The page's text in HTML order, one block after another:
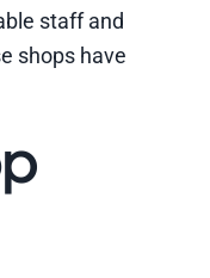
staff and
shops have